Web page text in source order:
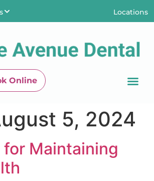
- 5:00PM
- 6:00PM
- 5:00PM
Locations
Shop 7/131 Anzac
Newtown QLD 4350
Online
5, 2024
for Maintaining